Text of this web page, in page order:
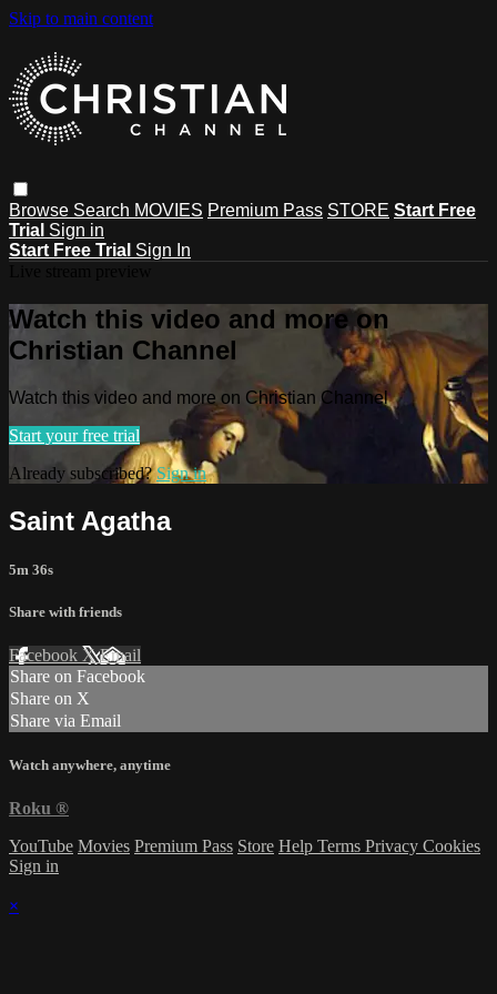
Skip to main content
Browse Search MOVIES Premium Pass STORE Start Free
Trial Sign in
Start Free Trial Sign In
Watch this video and more on
Christian Channel
Watch this video and more on Christian Channel
Start your free trial
Already subscribed?Sign in
Saint Agatha
5m 36s
Share with friends
Facebook XEmail
Share on Facebook
Share on X
Share via Email
Watch anywhere, anytime
Roku ®
YouTube Movies Premium Pass Store Help Terms Privacy Cookies
Sign in
×